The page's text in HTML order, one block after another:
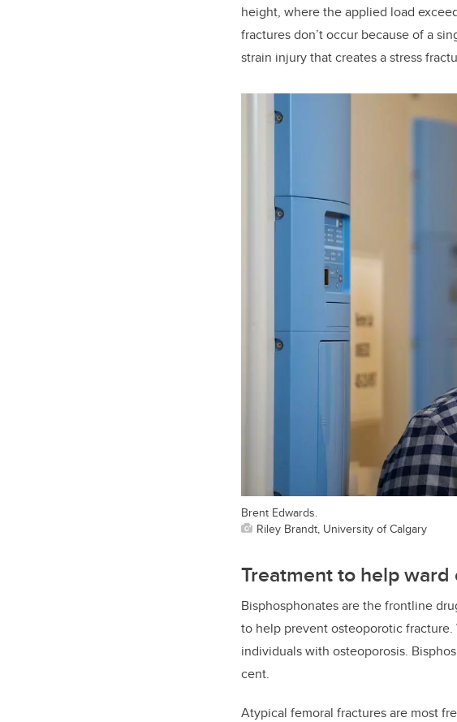
height, wherethe applied load
fractures don’t occur because of a
strain injury that creates a stress
Brent Edwards.
Riley Brandt, University of Calgary
Treatment to help
Bisphosphonatesare the frontline
to help prevent osteoporotic
individuals with osteoporosis.
cent.
Atypical femoral fractures are most